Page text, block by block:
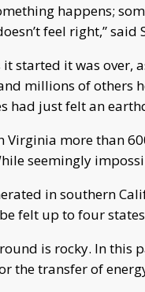
happens;
feel right,” said
started it was over,
millions of others
had just felt an
Virginia more than
seemingly
in southern
felt up to four
is rocky. In this
the transfer of